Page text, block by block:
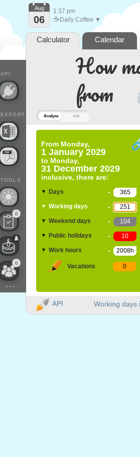
Analyse Add
How
from
From Monday,
1 January 2029
to Monday,
31 December 2029
inclusive, there are:
▼ Days -
▼ Working days -
▼ Weekend days -
▼ Public holidays -
▼ Work hours -
Vacations
API
EXPORT
TOOLS
0
0
...
Aug
06
1:37 pm
☕ Daily Coffee ▼
Calculator Calendar
Working days
API